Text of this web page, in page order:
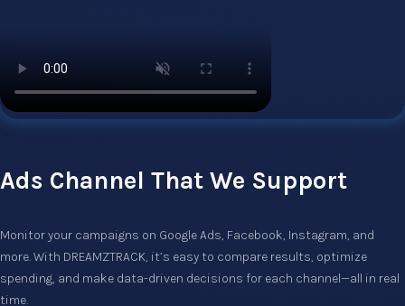
Ads Channel That We Support
Monitor your campaigns on Google Ads, Facebook, Instagram, and
more. With DREAMZTRACK, it’s easy to compare results, optimize
spending, and make data-driven decisions for each channel—all in real
time.